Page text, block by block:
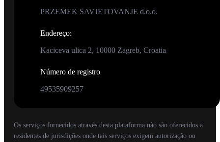
PRZEMEK SAVJETOVANJE d.o.o.
Endereço:
Kaciceva ulica 2, 10000 Zagreb, Croatia
Número de registro
49535909257
Os serviços fornecidos através desta plataforma não são oferecidos a
residentes de jurisdições onde tais serviços exigem autorização ou